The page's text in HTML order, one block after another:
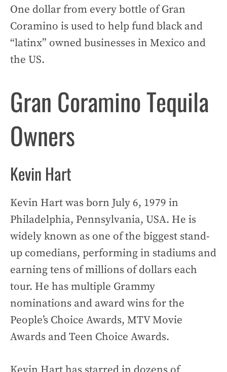
One dollar from every bottle of Gran
Coramino is used to help fund black and
“latinx” owned businesses in Mexico and
the US.
Gran Coramino Tequila
Owners
Kevin Hart
Kevin Hart was born July 6, 1979 in
Philadelphia, Pennsylvania, USA. He is
widely known as one of the biggest stand-
up comedians, performing in stadiums and
earning tens of millions of dollars each
tour. He has multiple Grammy
nominations and award wins for the
People’s Choice Awards, MTV Movie
Awards and Teen Choice Awards.